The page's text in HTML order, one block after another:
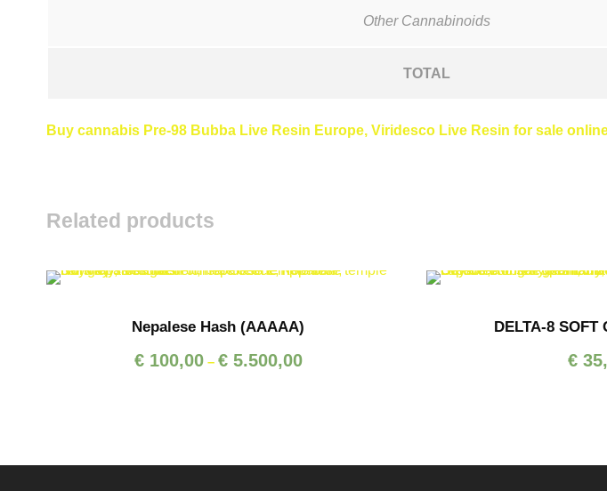
Other Cannabinoids
TOTAL
Buy cannabis Pre-98 Bubba Live Resin Europe, Viridesco Live Resin for sale
Related products
Nepalese Hash (AAAAA)
€100,00 – €5.500,00P
r
DELTA-8 SOFT
€